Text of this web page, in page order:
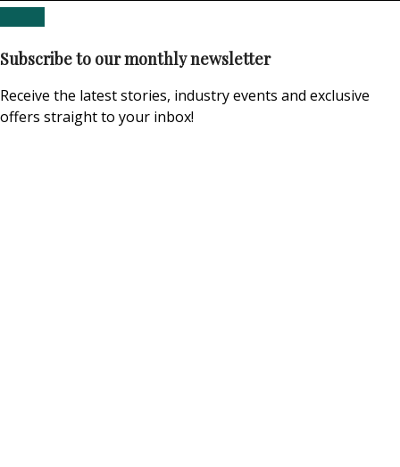
Subscribe to our monthly newsletter
Receive the latest stories, industry events and exclusive
offers straight to your inbox!